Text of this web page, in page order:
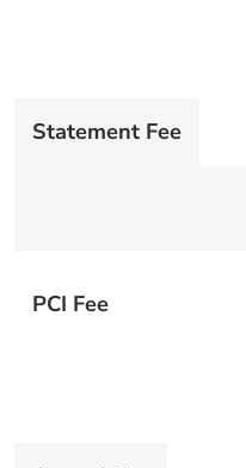
Statement Fee
PCI Fee